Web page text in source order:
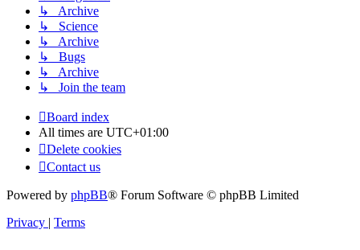
↳ Archive
↳ Science
↳ Archive
↳ Bugs
↳ Archive
↳ Join the team
Board index
All times are UTC+01:00
Delete cookies
Contact us
Powered by phpBB® Forum Software © phpBB Limited
Privacy | Terms